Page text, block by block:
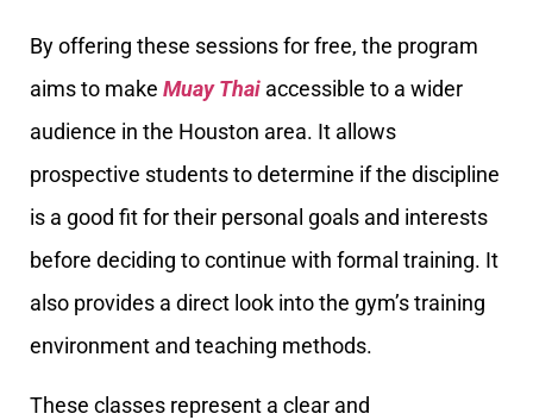
By offering these sessions for free, the program
aims to make Muay Thai accessible to a wider
audience in the Houston area. It allows
prospective students to determine if the discipline
is a good fit for their personal goals and interests
before deciding to continue with formal training. It
also provides a direct look into the gym’s training
environment and teaching methods.
These classes represent a clear and